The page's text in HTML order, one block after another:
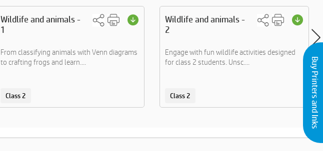
Wildlife and animals -
1
From classifying animals with Venn diagrams
to crafting frogs and learn....
Class 2
Wildlife and animals -
2
Engage with fun wildlife activities designed
for class 2 students. Unsc....
Class 2 Buy Printers and Inks